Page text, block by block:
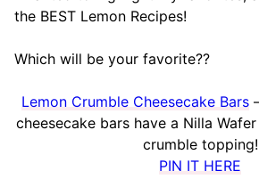
the BEST Lemon Recipes!
Which will be your favorite??
Lemon Crumble Cheesecake Bars
cheesecake bars have a Nilla
crumble topping!
PIN IT HERE